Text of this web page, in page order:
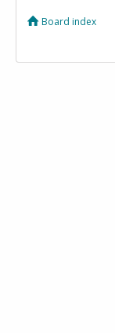
Board index